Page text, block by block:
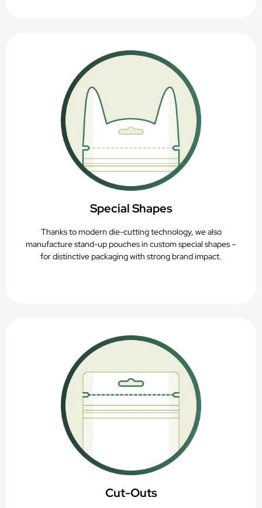
Special Shapes
Thanks to modern die-cutting technology, we also
manufacture stand-up pouches in custom special shapes –
for distinctive packaging with strong brand impact.
Cut-Outs